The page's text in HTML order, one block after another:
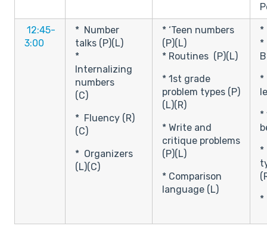
12:45-
3:00
* Number
talks (P)(L)
*
Internalizing
numbers
(C)
* Fluency (R)
(C)
* Organizers
(L)(C)
* ‘Teen numbers
(P)(L)
* Routines (P)(L)
* 1st grade
problem types (P)
(L)(R)
* Write and
critique problems
(P)(L)
* Comparison
language (L)
*
*
*
*
*
*